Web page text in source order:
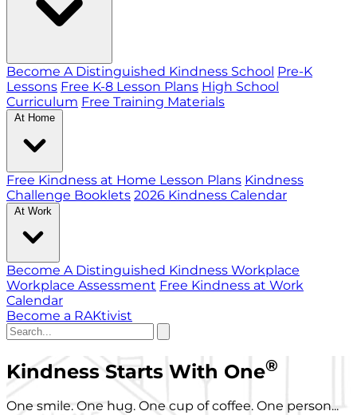
Become A Distinguished Kindness School Pre-K
Lessons Free K-8 Lesson Plans High School
Curriculum Free Training Materials
At Home
Free Kindness at Home Lesson Plans Kindness
Challenge Booklets 2026 Kindness Calendar
At Work
Become A Distinguished Kindness Workplace
Workplace Assessment Free Kindness at Work
Calendar
Become a RAKtivist
Kindness Starts With One®
One smile. One hug. One cup of coffee. One person...